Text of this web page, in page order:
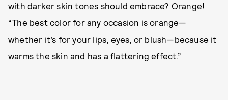
with darker skin tones should embrace? Orange!
“The best color for any occasion is orange—
whether it’s for your lips, eyes, or blush—because it
warms the skin and has a flattering effect.”